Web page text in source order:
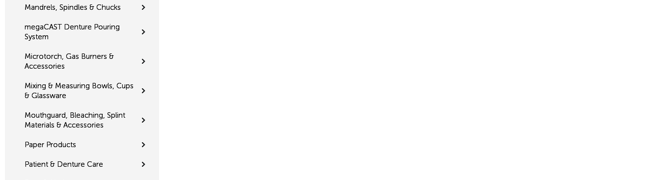
Mandrels, Spindles & Chucks
megaCAST Denture Pouring
System
Microtorch, Gas Burners &
Accessories
Mixing & Measuring Bowls, Cups
& Glassware
Mouthguard, Bleaching, Splint
Materials & Accessories
Paper Products
Patient & Denture Care